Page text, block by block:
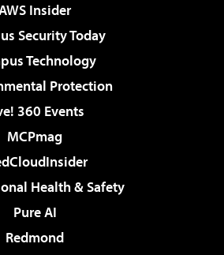
Insider
Security Today
Technology
Protection
360 Events
MCPmag
Health & Safety
Pure AI
Redmond